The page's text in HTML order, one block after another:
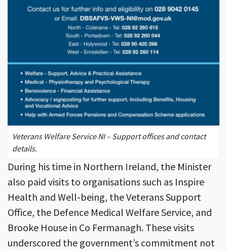
Veterans Welfare Service NI – Support offices and contact
details.
During his time in Northern Ireland, the Minister
also paid visits to organisations such as Inspire
Health and Well-being, the Veterans Support
Office, the Defence Medical Welfare Service, and
Brooke House in Co Fermanagh. These visits
underscored the government’s commitment not